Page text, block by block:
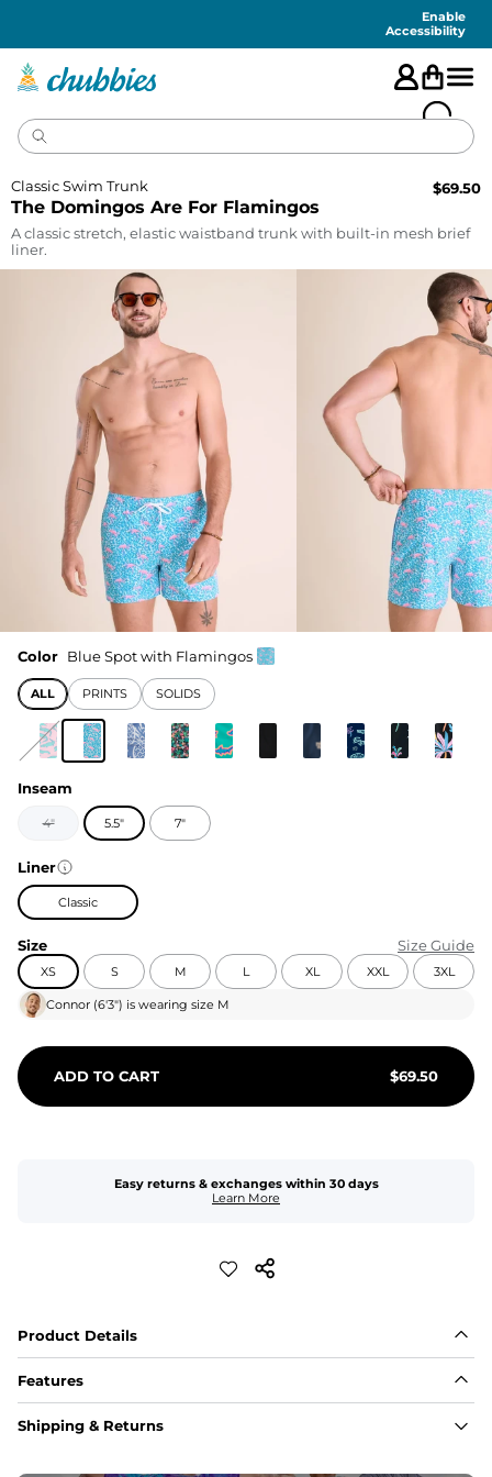
Enable
Accessibility
The Domingos Are For Flamingos
Classic Swim Trunk $69.50
A classic stretch, elastic waistband trunk with built-in mesh brief
liner.
Color Blue Spot with Flamingos
ALL PRINTS SOLIDS
Inseam
4" 5.5" 7"
Liner
Classic
Size Size Guide
XS S M L XL XXL 3XL
Connor (6'3") is wearing size M
ADD TO CART $69.50
Easy returns & exchanges within 30 days
Learn More
Product Details
Features
Fit
Shipping & Returns